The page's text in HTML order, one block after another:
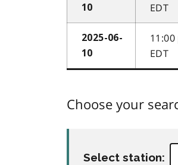
10
EDT
2025-06-
10
EDT
Choose your
Select station: